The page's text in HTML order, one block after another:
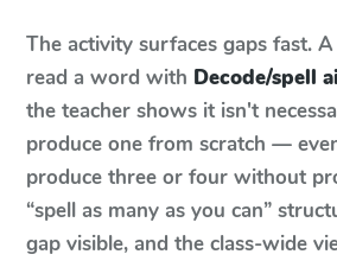
The activity surfaces gaps fast.
read a word with Decode/spell
the teacher shows it isn't
produce one from scratch —
produce three or four without
“spell as many as you can”
gap visible, and the class-wide